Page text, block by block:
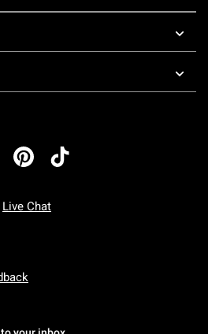
Live Chat
To Friday: 7 AM To 5 PM Pacific Time
To Sunday: 7 AM To 5 PM Pacific